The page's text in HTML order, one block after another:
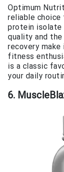
Optimum
reliable
protein isolate
quality and the
recovery
fitness
is a classic
your daily
6.